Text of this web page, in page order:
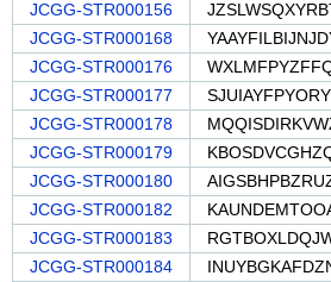
JCGG-STR000156
JCGG-STR000168
JCGG-STR000176
JCGG-STR000177
JCGG-STR000178
JCGG-STR000179
JCGG-STR000180
JCGG-STR000182
JCGG-STR000183
JCGG-STR000184